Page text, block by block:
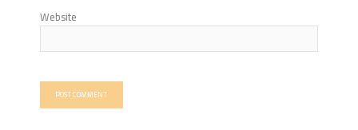
Website